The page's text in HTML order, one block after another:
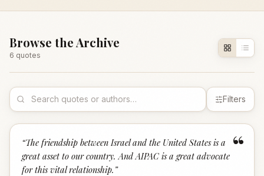
Browse the Archive
6 quotes
Filters
“
“The friendship between Israel and the United States is a
great asset to our country. And AIPAC is a great advocate
for this vital relationship. ”